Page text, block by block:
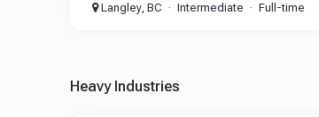
Langley, BC Intermediate Full-time
Heavy Industries